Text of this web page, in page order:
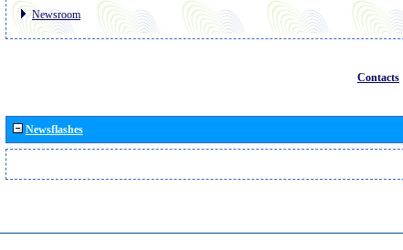
Newsroom
Contacts
Newsflashes